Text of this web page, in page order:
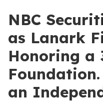
NBC
as Lanark
Honoring a
an